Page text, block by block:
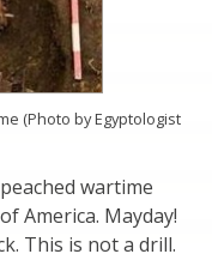
(Photo by Egyptologist
wartime
America. Mayday!
This is not a drill.